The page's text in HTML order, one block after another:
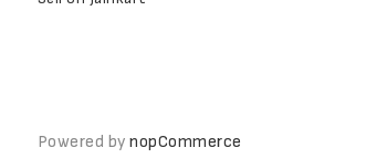
Powered bynopCommerce